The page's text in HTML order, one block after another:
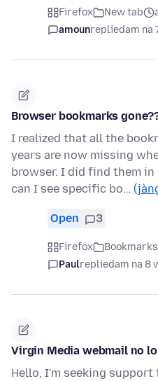
Firefox New tab
amounrepliedam na
Browser bookmarks
I realized that all the
years are now missing
browser. I did find them
can I see specific bo…
Open 3
Firefox Bookmarks
Paulrepliedam na 8
Virgin Media webmail no
Hello, I'm seeking